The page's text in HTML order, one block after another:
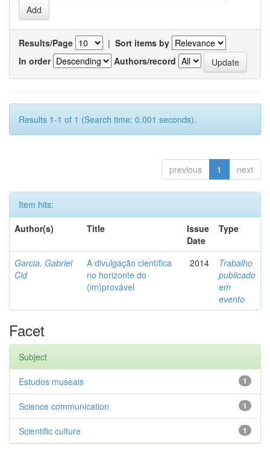
Results/Page | Sort items by
In order
Authors/record
Results 1-1 of 1 (Search time: 0.001 seconds).
previous 1 next
Item hits:
Author(s)
Title
Issue
Date
Type
Garcia, Gabriel
Cid
A divulgação científica
no horizonte do
(im)provável
2014
Trabalho
publicado
em
evento
Facet
Subject
1
Estudos museais
1
Science communication
1
Scientific culture